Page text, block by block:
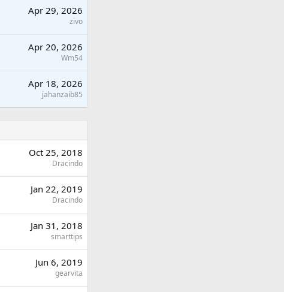
Apr 29, 2026
zivo
Apr 20, 2026
Wm54
Apr 18, 2026
jahanzaib85
Oct 25, 2018
Dracindo
Jan 22, 2019
Dracindo
Jan 31, 2018
smarttips
Jun 6, 2019
gearvita